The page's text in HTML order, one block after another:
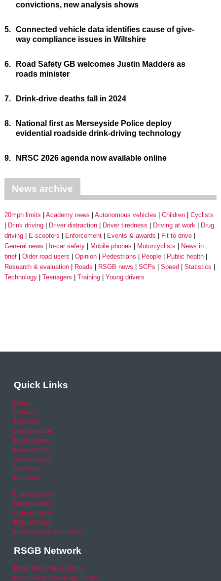
convictions, new analysis shows
5. Connected vehicle data identifies cause of give-
way compliance issues in Wiltshire
6.
Road Safety GB welcomes Justin Madders as
roads minister
7. Drink-drive deaths fall in 2024
8.
National first as Merseyside Police deploy
evidential roadside drink-driving technology
9. NRSC 2026 agenda now available online
News archive
20mph limits Academy news Autonomous vehicles Children
Cyclists
Drink driving
Driver distraction Driver tiredness Driving at work
Drug
driving
E-scooters Enforcement Events & awards
Fit to drive
General news
In-car safety Mobile phones Motorcyclists
News in
brief
Older road users Opinion Pedestrians People
Public health
Research & evaluation
Roads RSGB news SCPs Speed
Statistics
Technology
Teenagers Training Young drivers
Quick Links
Home
Careers
Calendar
Help & Advice
Media Centre
News archive
Video archive
Your Area
RSO area
Legal Statement
Privacy policy
Cookie Policy
Refund Policy
Financial Queries (Email)
RSGB Network
Road Safety GB Academy
Road Safety Knowledge Centre